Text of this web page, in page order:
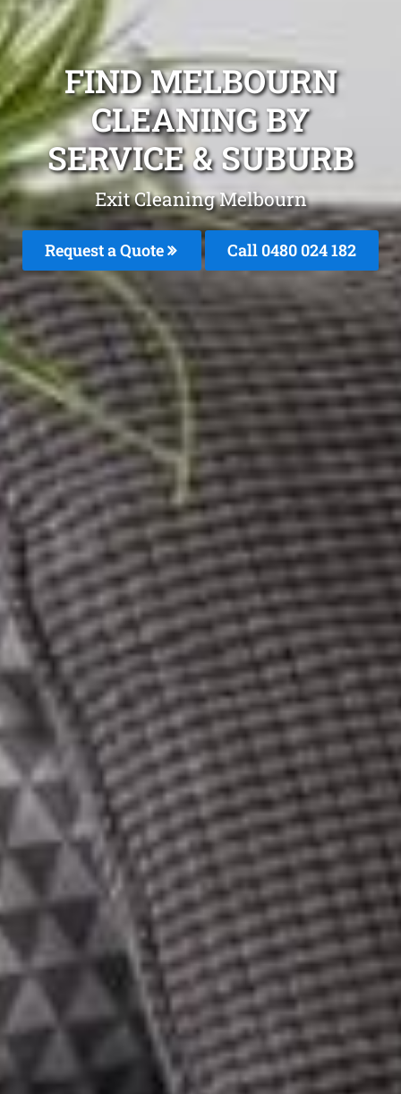
FIND MELBOURN
CLEANING BY
SERVICE & SUBURB
Exit Cleaning Melbourn
Request a Quote Call 0480 024 182